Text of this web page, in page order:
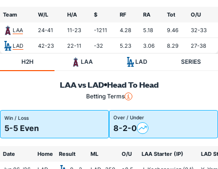
Team W/L H/A $ RF RA Tot O/U
LAA 24-41 11-23 -1211 4.28 5.18 9.46 32-33
LAD 42-23 22-11 -32 5.23 3.06 8.29 27-38
H2H LAA LAD SERIES
LAA vs LAD Head To Head
Betting Terms
Win / Loss
5-5 Even
Over / Under
8-2-0
Date Home Result ML O/U LAA Starter (IP) LAD